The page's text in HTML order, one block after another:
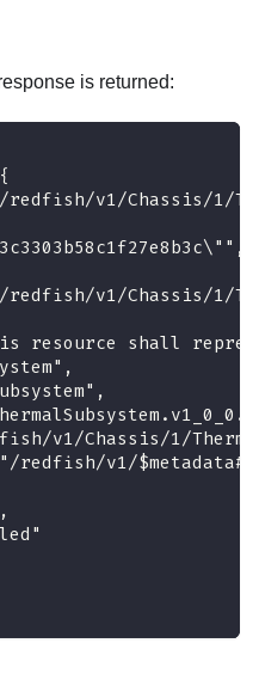
is returned:
redfish/v1/Chassis/1/
redfish/v1/Chassis/1/
resource shall
v1/Chassis/1/
redfish/v1/